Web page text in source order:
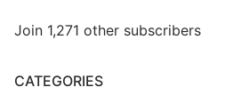
Join 1,271 other subscribers
CATEGORIES